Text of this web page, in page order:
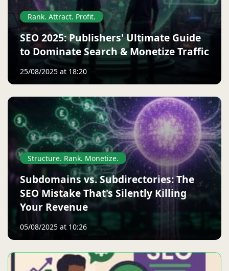
Rank. Attract. Profit.
SEO 2025: Publishers' Ultimate Guide
to Dominate Search & Monetize Traffic
25/08/2025 at 18:20
Structure. Rank. Monetize.
Subdomains vs. Subdirectories: The
SEO Mistake That's Silently Killing
Your Revenue
05/08/2025 at 10:26